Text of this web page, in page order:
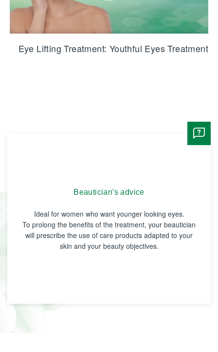
Eye Lifting Treatment: Youthful Eyes Treatment
Beautician's advice
Ideal for women who want younger looking eyes.
To prolong the benefits of the treatment, your beautician
will prescribe the use of care products adapted to your
skin and your beauty objectives.